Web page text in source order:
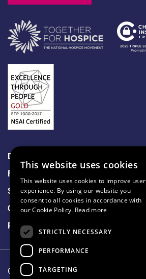
Data Protection
Freedom of Information
Sitemap
Cookie Policy
Privacy Notice
Our Lady's Hospice & Care Services.
This website uses cookies
This website uses cookies to improve user
experience. By using our website you
consent to all cookies in accordance with
our Cookie Policy. Read more
STRICTLY NECESSARY
PERFORMANCE
TARGETING